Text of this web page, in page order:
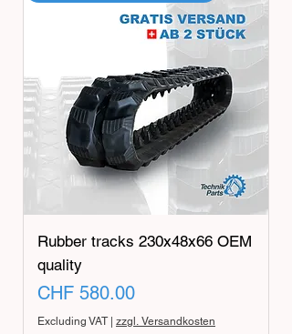
Rubber tracks 230x48x66 OEM
quality
Price
CHF 580.00
Excluding VAT| zzgl. Versandkosten